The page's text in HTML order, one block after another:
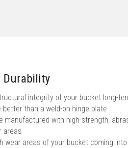
Durability
integrity of your bucket long-
than a weld-on hinge plate
manufactured with high-strength,
areas
wear areas of your bucket coming